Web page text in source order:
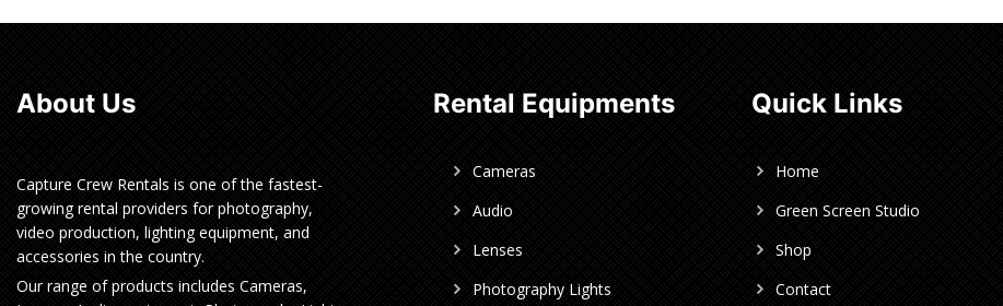
About Us
Capture Crew Rentals is one of the fastest-
growing rental providers for photography,
video production, lighting equipment, and
accessories in the country.
Our range of products includes Cameras,
Rental Equipments
Cameras
Audio
Lenses
Photography Lights
Quick Links
Home
Green Screen Studio
Shop
Contact